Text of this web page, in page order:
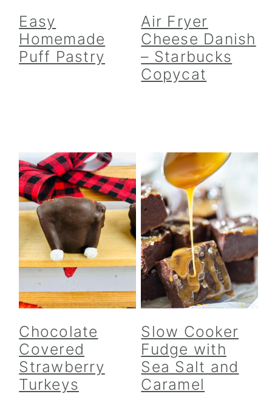
Easy
Homemade
Puff Pastry
Air Fryer
Cheese Danish
– Starbucks
Copycat
Chocolate
Covered
Strawberry
Turkeys
Slow Cooker
Fudge with
Sea Salt and
Caramel